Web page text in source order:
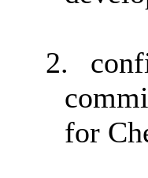
2.
for